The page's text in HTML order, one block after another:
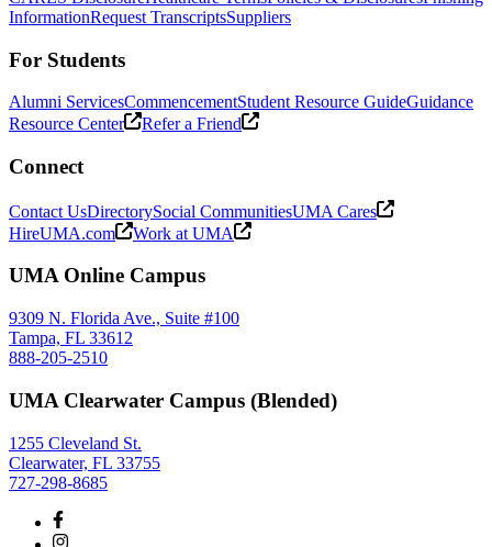
InformationRequest TranscriptsSuppliers
For Students
Alumni ServicesCommencementStudent Resource GuideGuidance
Resource Center
Refer a Friend
Connect
Contact UsDirectorySocial CommunitiesUMA Cares
HireUMA.com
Work at UMA
UMA Online Campus
9309 N. Florida Ave., Suite #100
Tampa, FL 33612
888-205-2510
UMA Clearwater Campus (Blended)
1255 Cleveland St.
Clearwater, FL 33755
727-298-8685